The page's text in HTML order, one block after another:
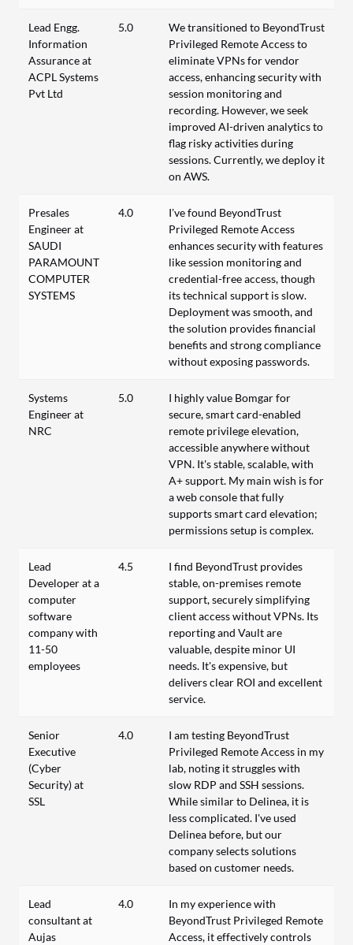
Lead Engg.
Information
Assurance at
ACPL Systems
Pvt Ltd
5.0
We transitioned to BeyondTrust
Privileged Remote Access to
eliminate VPNs for vendor
access, enhancing security with
session monitoring and
recording. However, we seek
improved AI-driven analytics to
flag risky activities during
sessions. Currently, we deploy it
on AWS.
Presales
Engineer at
SAUDI
PARAMOUNT
COMPUTER
SYSTEMS
4.0
I’ve found BeyondTrust
Privileged Remote Access
enhances security with features
like session monitoring and
credential-free access, though
its technical support is slow.
Deployment was smooth, and
the solution provides financial
benefits and strong compliance
without exposing passwords.
Systems
Engineer at
NRC
5.0
I highly value Bomgar for
secure, smart card-enabled
remote privilege elevation,
accessible anywhere without
VPN. It's stable, scalable, with
A+ support. My main wish is for
a web console that fully
supports smart card elevation;
permissions setup is complex.
Lead
Developer at a
computer
software
company with
11-50
employees
4.5
I find BeyondTrust provides
stable, on-premises remote
support, securely simplifying
client access without VPNs. Its
reporting and Vault are
valuable, despite minor UI
needs. It's expensive, but
delivers clear ROI and excellent
service.
Senior
Executive
(Cyber
Security) at
SSL
4.0
I am testing BeyondTrust
Privileged Remote Access in my
lab, noting it struggles with
slow RDP and SSH sessions.
While similar to Delinea, it is
less complicated. I've used
Delinea before, but our
company selects solutions
based on customer needs.
Lead
consultant at
Aujas
4.0
In my experience with
BeyondTrust Privileged Remote
Access, it effectively controls